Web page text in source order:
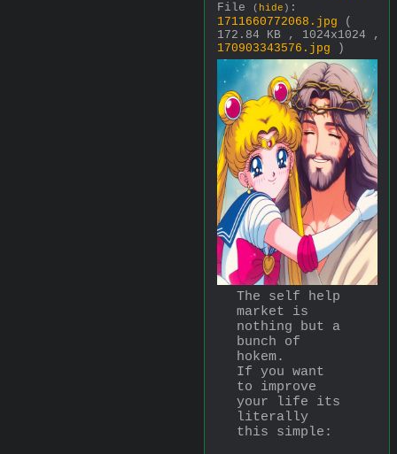
File ( hide ) :
1711660772068.jpg
(
172.84 KB , 1024x1024 ,
170903343576.jpg )
The self help
market is
nothing but a
bunch of
hokem.
If you want
to improve
your life its
literally
this simple: